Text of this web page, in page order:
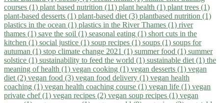
courses (1) plant based nutrition (11) plant health (1) plant trees (1)
plant-based desserts (1) plant-based diet (3) plantbased nutrition (1)
plastics in the ocean (1) plastics in the River Thames (1) river
thames (1) save the soil (1) seasonal eating (1) short cuts in the
kitchen (1) social justice (1) soup recipes (1) soups (1) soups for
autuman (1) stop climate change 2021 (1) summer food (1) summer
solstice (1) sustainability to feed the world (1) sustainable diet (1) the
meaning of health (1) vegan cooking (1) vegan desserts (1) vegan
diet (2) vegan food (3) vegan food delivery (1) vegan health
coaching (1) vegan health coaching course (1) vegan life (1) vegan
private chef (1) vegan recipes (2) vegan soup recipes (1) vegan